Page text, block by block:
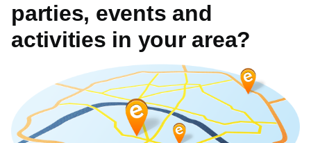
parties, events and
activities in your area?